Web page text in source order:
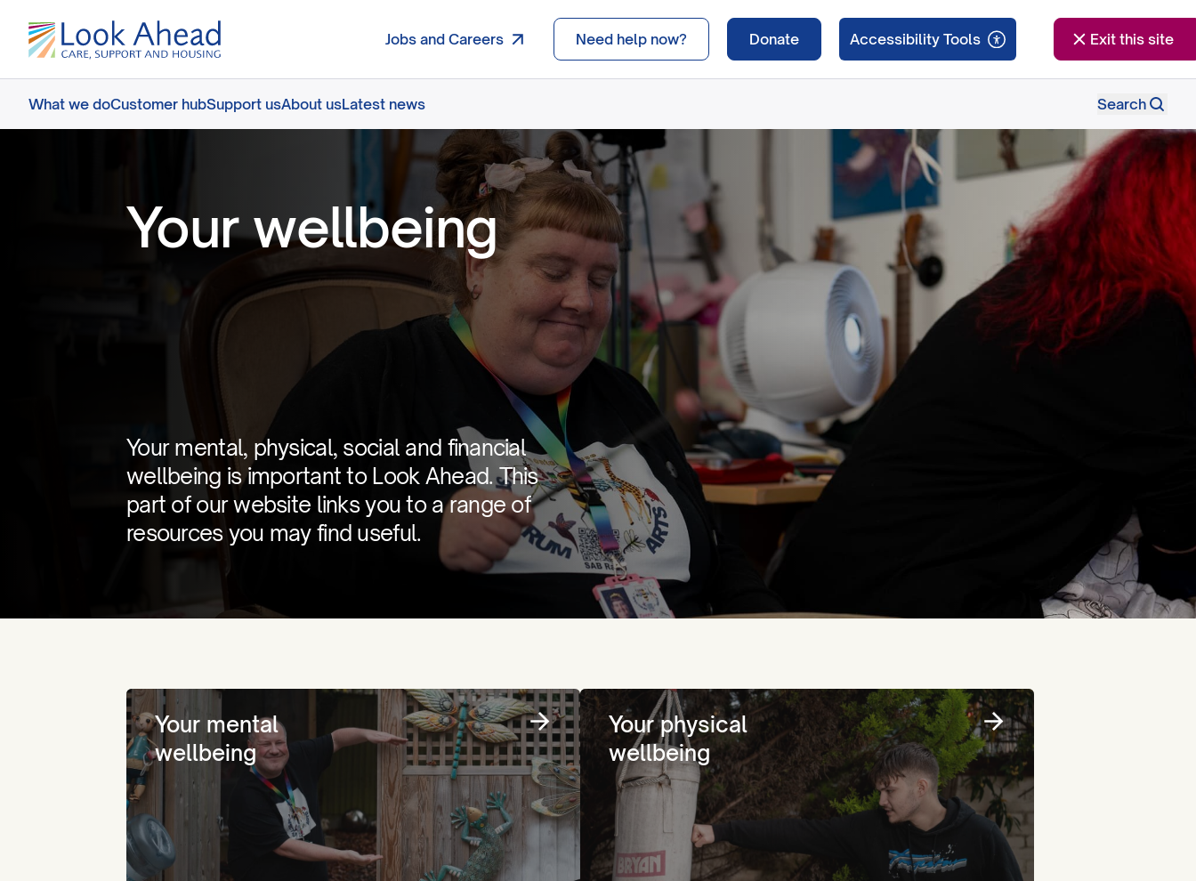
Jobs and Careers Need help now? Donate Exit this site
What we doCustomer hubSupport usAbout usLatest news Search
Your wellbeing
Your mental, physical, social and financial
wellbeing is important to Look Ahead. This
part of our website links you to a range of
resources you may find useful.
Your mental
wellbeing
Your physical
wellbeing